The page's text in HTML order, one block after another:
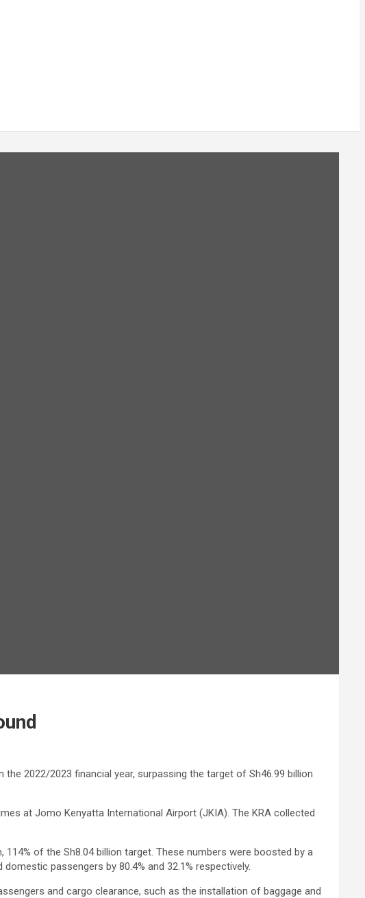
2022/2023 financial year, surpassing the target of Sh46.99 billion
at Jomo Kenyatta International Airport (JKIA). The KRA collected
of the Sh8.04 billion target. These numbers were boosted by a
passengers by 80.4% and 32.1% respectively.
and cargo clearance, such as the installation of baggage and